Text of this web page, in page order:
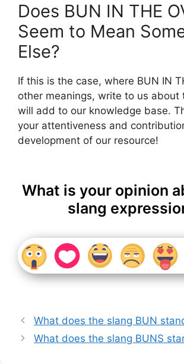
Does BUN IN THE
Seem to Mean
Else?
If this is the case, where BUN IN
other meanings, write to us about
will add to our knowledge base.
your attentiveness and
development of our resource!
What is your opinion
slang
What does the slang BUN
What does the slang BUNS